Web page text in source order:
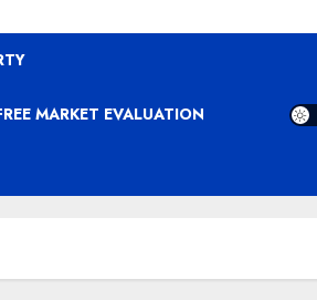
MARKET EVALUATION